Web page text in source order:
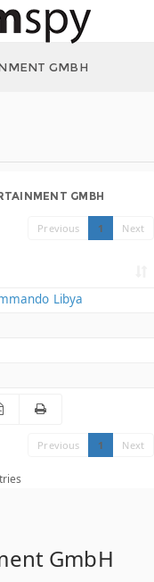
GMBH
GMBH
Previous 1 Next
Libya
Previous 1 Next
GmbH